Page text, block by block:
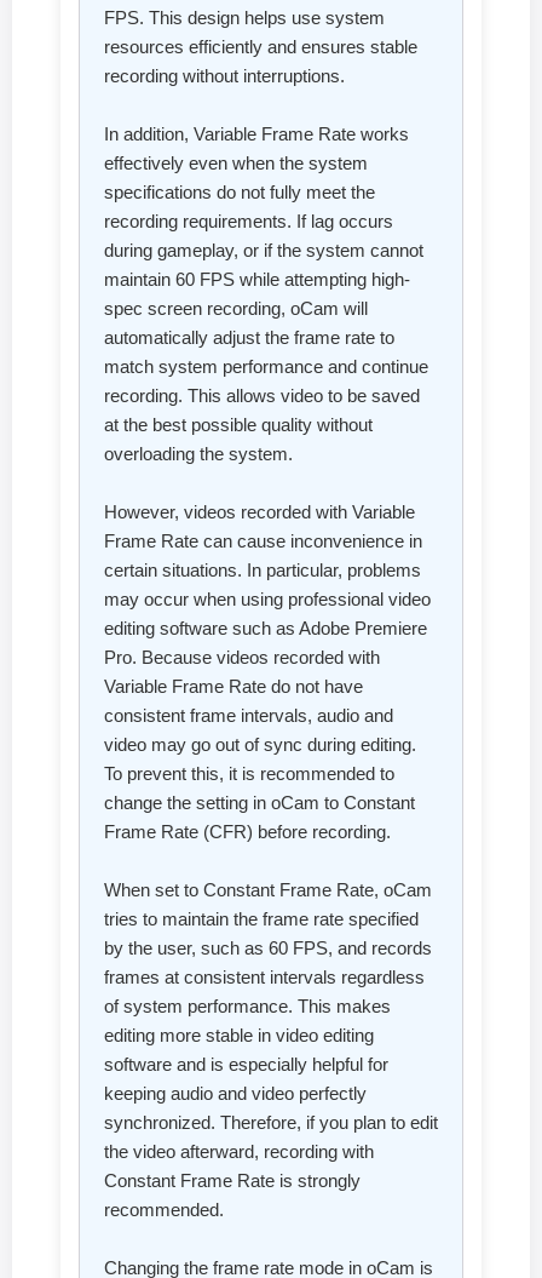
FPS. This design helps use system
resources efficiently and ensures stable
recording without interruptions.
In addition, Variable Frame Rate works
effectively even when the system
specifications do not fully meet the
recording requirements. If lag occurs
during gameplay, or if the system cannot
maintain 60 FPS while attempting high-
spec screen recording, oCam will
automatically adjust the frame rate to
match system performance and continue
recording. This allows video to be saved
at the best possible quality without
overloading the system.
However, videos recorded with Variable
Frame Rate can cause inconvenience in
certain situations. In particular, problems
may occur when using professional video
editing software such as Adobe Premiere
Pro. Because videos recorded with
Variable Frame Rate do not have
consistent frame intervals, audio and
video may go out of sync during editing.
To prevent this, it is recommended to
change the setting in oCam to Constant
Frame Rate (CFR) before recording.
When set to Constant Frame Rate, oCam
tries to maintain the frame rate specified
by the user, such as 60 FPS, and records
frames at consistent intervals regardless
of system performance. This makes
editing more stable in video editing
software and is especially helpful for
keeping audio and video perfectly
synchronized. Therefore, if you plan to edit
the video afterward, recording with
Constant Frame Rate is strongly
recommended.
Changing the frame rate mode in oCam is